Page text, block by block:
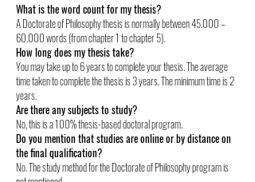
What is the word count for my thesis?
A Doctorate of Philosophy thesis is normally between 45.000 –
60.000 words (from chapter 1 to chapter 5).
How long does my thesis take?
You may take up to 6 years to complete your thesis. The average
time taken to complete the thesis is 3 years. The minimum time is 2
years.
Are there any subjects to study?
No, this is a 100% thesis-based doctoral program.
Do you mention that studies are online or by distance on
the final qualification?
No. The study method for the Doctorate of Philosophy program is